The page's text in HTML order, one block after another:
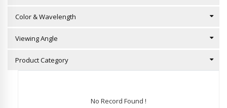
Color & Wavelength
Viewing Angle
Product Category
No Record Found !